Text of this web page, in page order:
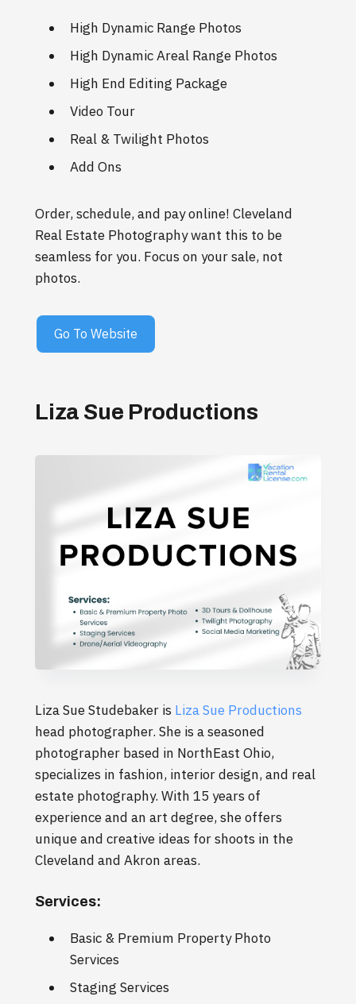
High Dynamic Range Photos
High Dynamic Areal Range Photos
High End Editing Package
Video Tour
Real & Twilight Photos
Add Ons
Order, schedule, and pay online! Cleveland
Real Estate Photography want this to be
seamless for you. Focus on your sale, not
photos.
Go To Website
Liza Sue Productions
Liza Sue Studebaker is Liza Sue Productions
head photographer. She is a seasoned
photographer based in NorthEast Ohio,
specializes in fashion, interior design, and real
estate photography. With 15 years of
experience and an art degree, she offers
unique and creative ideas for shoots in the
Cleveland and Akron areas.
Services:
Basic & Premium Property Photo
Services
Staging Services